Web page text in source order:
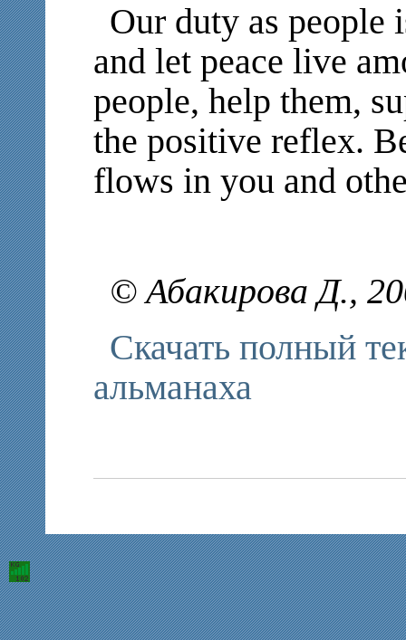
Our duty as people
and let peace live
people, help them,
the positive reflex.
flows in you and
© Абакирова Д.,
Скачать полный
альманаха